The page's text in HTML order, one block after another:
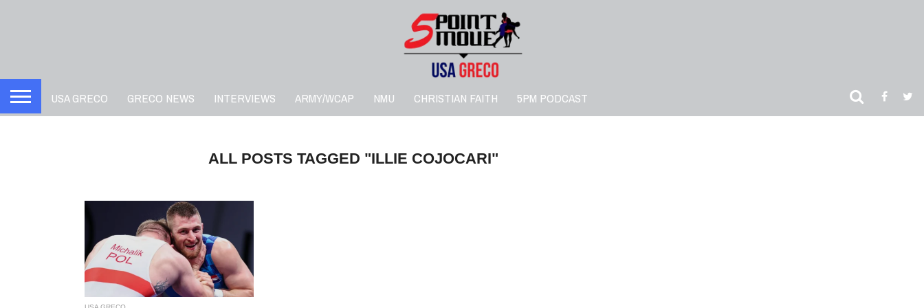
USA GRECO GRECO NEWS INTERVIEWS ARMY/WCAP NMU CHRISTIAN FAITH 5PM PODCAST
ALL POSTS TAGGED "ILLIE COJOCARI"